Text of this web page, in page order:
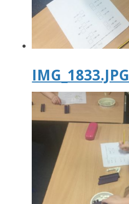
IMG_1833.JPG